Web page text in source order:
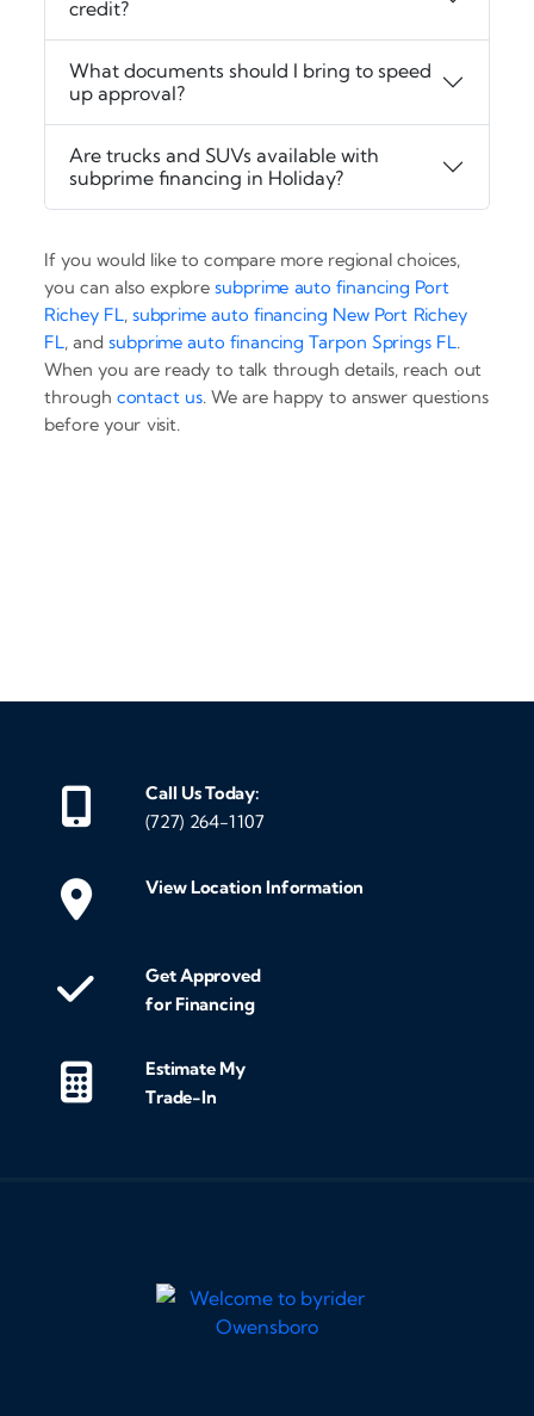
credit?
What documents should I bring to speed
up approval?
Are trucks and SUVs available with
subprime financing in Holiday?
If you would like to compare more regional choices,
you can also exploresubprime auto financing Port
Richey FL, subprime auto financing New Port Richey
FL, andsubprime auto financing Tarpon Springs FL.
When you are ready to talk through details, reach out
through contact us. We are happy to answer questions
before your visit.
Call Us Today:
(727) 264-1107
View Location Information
Get Approved
for Financing
Estimate My
Trade-In